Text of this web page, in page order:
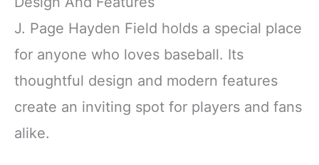
J. Page Hayden Field holds a special place
for anyone who loves baseball. Its
thoughtful design and modern features
create an inviting spot for players and fans
alike.